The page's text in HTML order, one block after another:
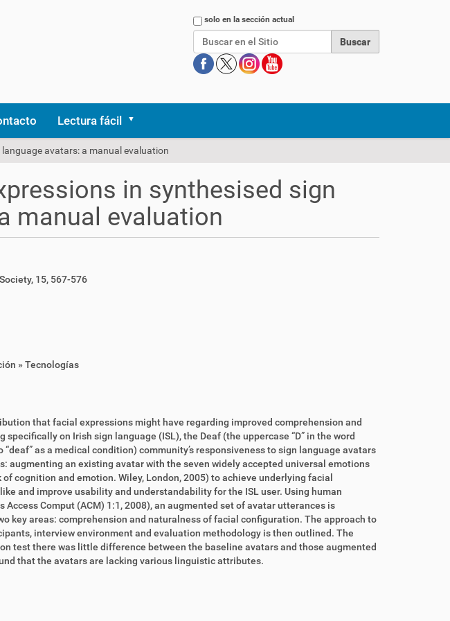
Buscarsolo en la sección actual
Lectura fácil
avatars: a manual evaluation
in synthesised sign
manual evaluation
15, 567-576
» Tecnologías
that facial expressions might have regarding improved comprehension and
on Irish sign language (ISL), the Deaf (the uppercase “D” in the word
“deaf” as a medical condition) community’s responsiveness to sign language avatars
augmenting an existing avatar with the seven widely accepted universal emotions
cognition and emotion. Wiley, London,2005) to achieve underlying facial
and improve usability and understandability for the ISL user. Using human
Comput (ACM) 1:1,2008), an augmented set of avatar utterances is
key areas: comprehension and naturalness of facial configuration. The approach to
interview environment and evaluation methodology is then outlined. The
test there was little difference between the baseline avatars and those augmented
that the avatars are lacking various linguistic attributes.